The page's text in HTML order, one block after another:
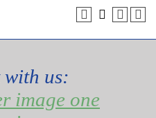
with us: